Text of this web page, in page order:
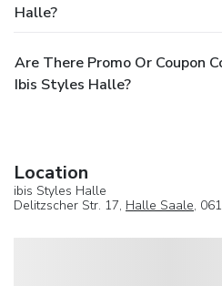
Halle?
Are There Promo Or Coupon
Ibis Styles Halle?
Location
ibis Styles Halle
Delitzscher Str. 17, Halle Saale,